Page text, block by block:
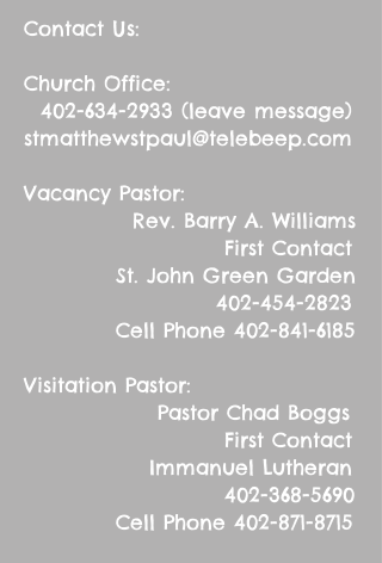
Contact Us:
Church Office:
402-634-2933 (leave message)
stmatthewstpaul@telebeep.com
Vacancy Pastor:
Rev. Barry A. Williams
First Contact
St. John Green Garden
402-454-2823
Cell Phone 402-841-6185
Visitation Pastor:
Pastor Chad Boggs
First Contact
Immanuel Lutheran
402-368-5690
Cell Phone 402-871-8715